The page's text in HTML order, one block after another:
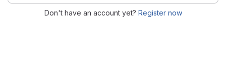
Don't have an account yet? Register now